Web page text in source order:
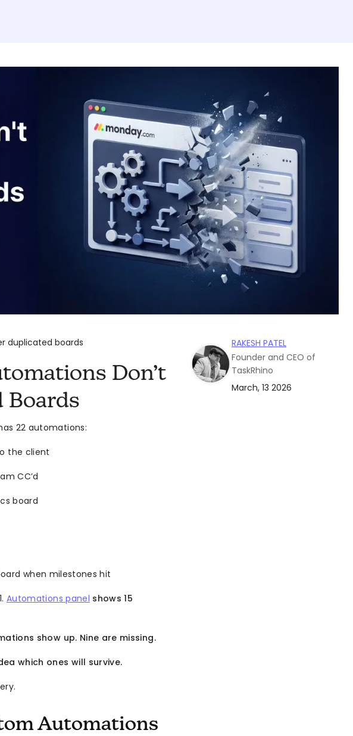
duplicated boards
Don’t
Boards
22 automations:
the client
CC’d
board
when milestones hit
Automations panel shows 15
show up. Nine are missing.
which ones will survive.
Automations
RAKESH PATEL
Founder and CEO of
TaskRhino
March, 13 2026